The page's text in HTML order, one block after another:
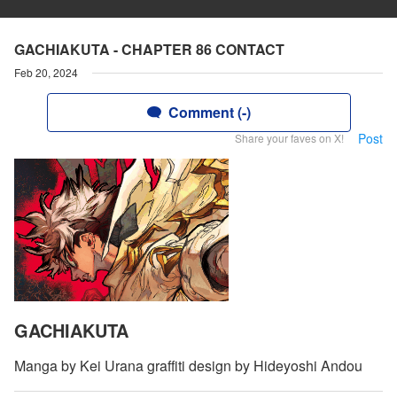
GACHIAKUTA - CHAPTER 86 CONTACT
Feb 20, 2024
Comment (-)
Share your faves on X! Post
GACHIAKUTA
Manga by Kei Urana graffiti design by Hideyoshi Andou